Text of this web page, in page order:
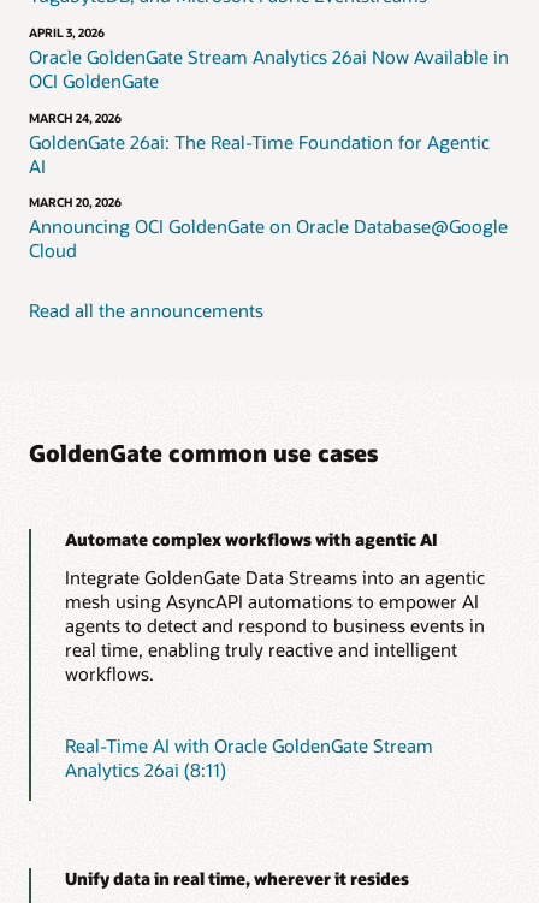
APRIL 3, 2026
Oracle GoldenGate Stream Analytics 26ai Now Available in
OCI GoldenGate
MARCH 24, 2026
GoldenGate 26ai: The Real-Time Foundation for Agentic
AI
MARCH 20, 2026
Announcing OCI GoldenGate on Oracle Database@Google
Cloud
Read all the announcements
GoldenGate common use cases
Automate complex workflows with agentic AI
Integrate GoldenGate Data Streams into an agentic
mesh using AsyncAPI automations to empower AI
agents to detect and respond to business events in
real time, enabling truly reactive and intelligent
workflows.
Real-Time AI with Oracle GoldenGate Stream
Analytics 26ai (8:11)
Unify data in real time, wherever it resides